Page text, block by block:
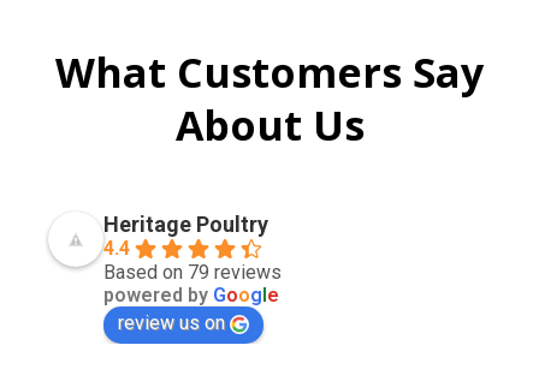
What Customers Say
About Us
Heritage Poultry
4.4
Based on 79 reviews
powered by Google
review us on